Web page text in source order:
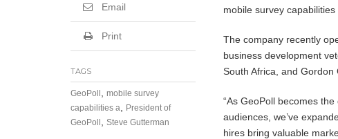
mobile survey
The company recently
business development
South Africa, and Gordon
“As GeoPoll becomes
audiences, we’ve
hires bring valuable
Email
Print
TAGS
GeoPoll
mobile survey
capabilities a
President of
GeoPoll
Steve Gutterman